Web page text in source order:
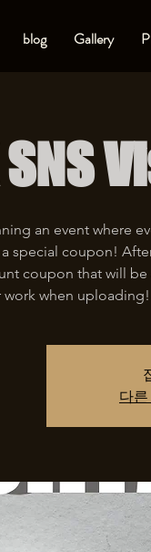
blog Gallery
SNS
an event where
special coupon!
coupon that will
work when
다